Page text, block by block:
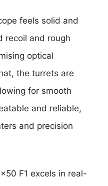
feels solid and
recoil and rough
optical
the turrets are
for smooth
and reliable,
and precision
F1 excels in real-